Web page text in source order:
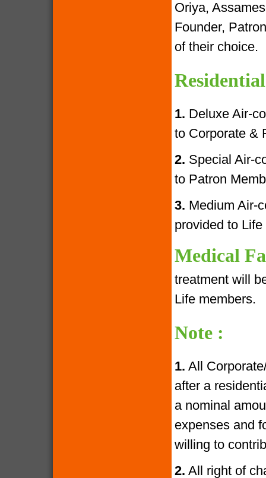
Oriya,
Founder,
of their choice.
1. Deluxe Air-
to Corporate &
2. Special Air-
to Patron
3. Medium Air-
provided to
Medical
treatment will
Life members.
Note :
1. All
after a
a nominal
expenses and
willing to
2. All right of